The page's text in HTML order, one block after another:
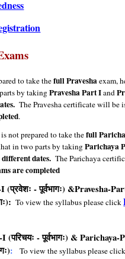
to take thefull Praveshaexam,
by takingPravesha Part Iand
The Pravesha certificate will be
.
not prepared to take thefull
in two parts by takingParichaya
different dates. The Parichaya
are completed
(प्रवेशः - पूर्वभागः) &Pravesha-
To view the syllabus please click
(परिचयः - पूर्वभागः) &
: To view the syllabus please click